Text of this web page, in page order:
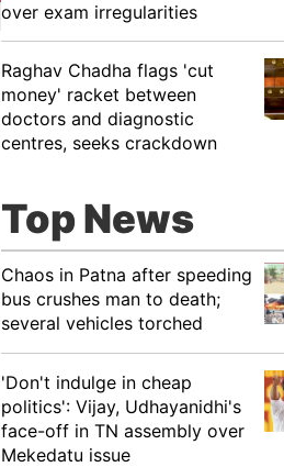
over exam irregularities
Raghav Chadha flags 'cut
money' racket between
doctors and diagnostic
centres, seeks crackdown
Top News
Chaos in Patna after speeding
bus crushes man to death;
several vehicles torched
'Don't indulge in cheap
politics': Vijay, Udhayanidhi's
face-off in TN assembly over
Mekedatu issue